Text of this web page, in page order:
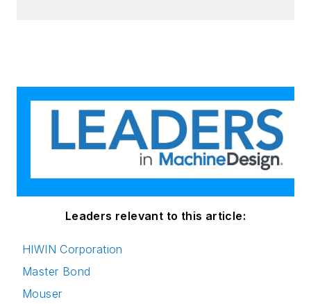
Leaders relevant to this article:
HIWIN Corporation
Master Bond
Mouser